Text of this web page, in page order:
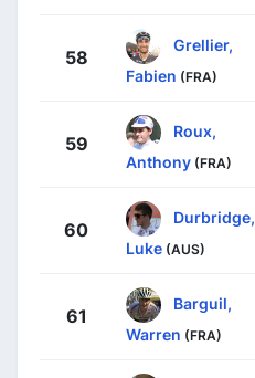
58
Grellier,
Fabien (FRA)
59
Roux,
Anthony (FRA)
60
Durbridge,
Luke (AUS)
61
Barguil,
Warren (FRA)